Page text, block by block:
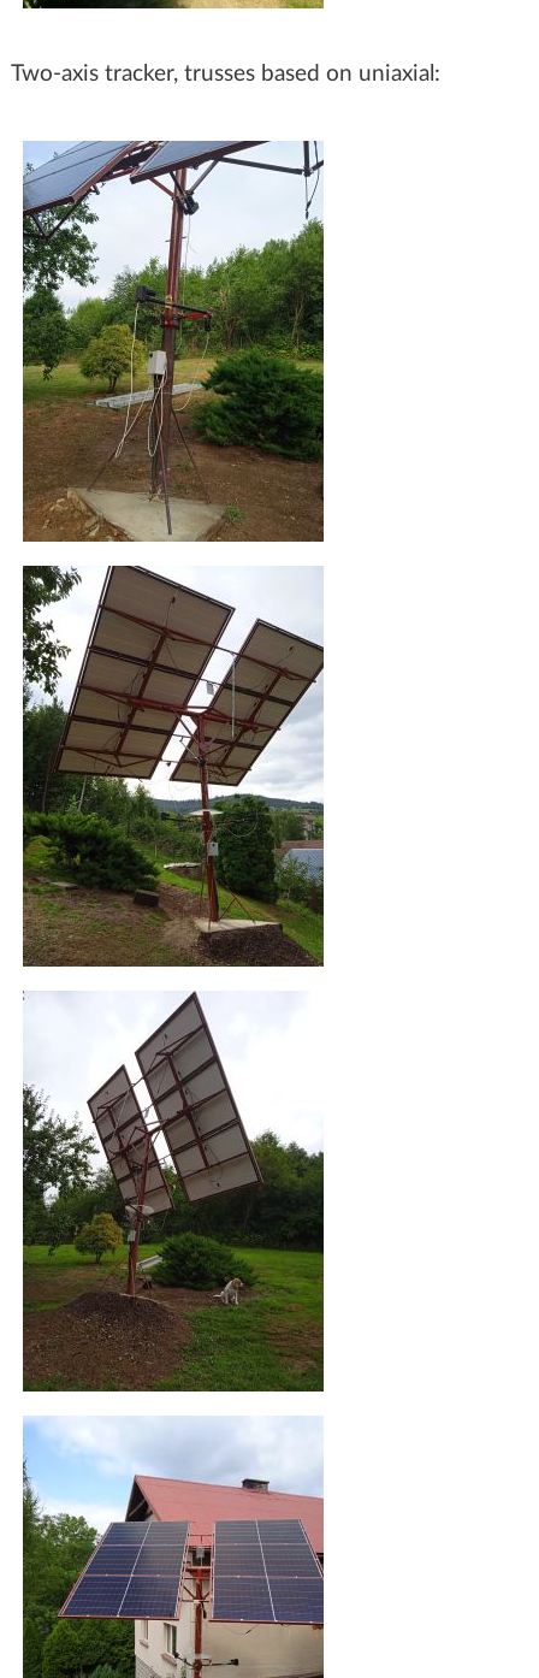
Two-axis tracker, trusses based on uniaxial: